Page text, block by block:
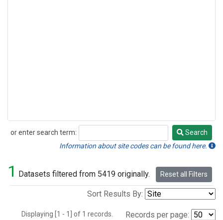
or enter search term:
Search
Search
Information about site codes can be found here.
1 Datasets filtered from 5419 originally. Reset all Filters
Sort Results By:
Displaying [1 - 1] of 1 records. Records per page: